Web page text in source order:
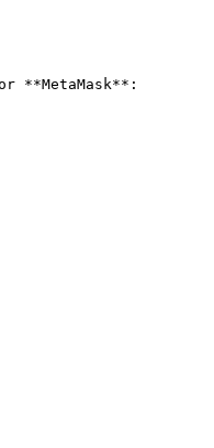
**MetaMask**: